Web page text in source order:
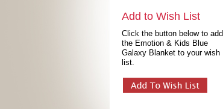
Add to Wish List
Click the button below to add
the Emotion & Kids Blue
Galaxy Blanket to your wish
list.